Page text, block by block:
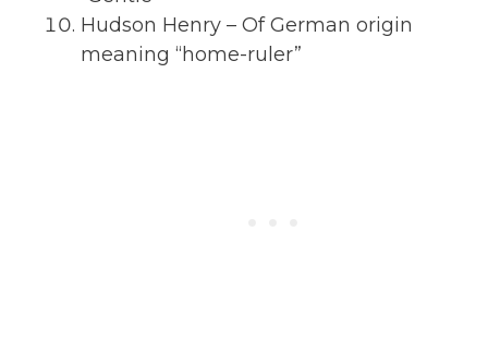
Hudson Henry – Of German origin
meaning “home-ruler”